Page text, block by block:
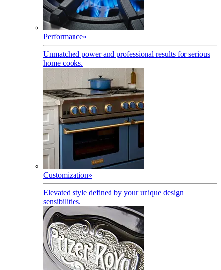
Performance»
Unmatched power and professional results for serious
home cooks.
Customization»
Elevated style defined by your unique design
sensibilities.